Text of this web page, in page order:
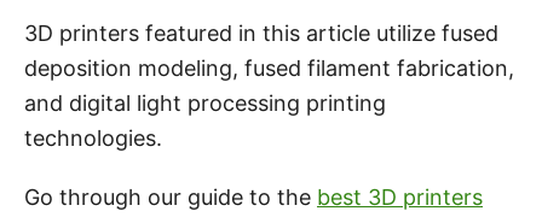
3D printers featured in this article utilize fused
deposition modeling, fused filament fabrication,
and digital light processing printing
technologies.
Go through our guide to the best 3D printers